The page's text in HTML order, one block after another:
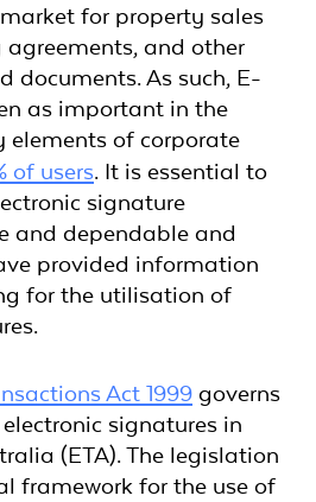
for property sales
and other
documents. As such, E-
as important in the
elements of corporate
of users. It is essential to
signature
and dependable and
provided information
for the utilisation of
Act 1999 governs
signatures in
(ETA). The legislation
framework for the use of